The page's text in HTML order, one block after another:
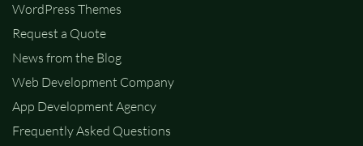
WordPress Themes
Request a Quote
News from the Blog
Web Development Company
App Development Agency
Frequently Asked Questions